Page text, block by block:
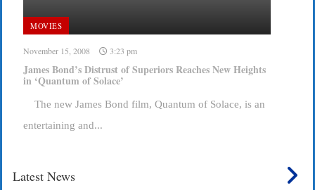
MOVIES
November 15, 2008 3:23 pm
James Bond’s Distrust of Superiors Reaches New Heights
in ‘Quantum of Solace’
The new James Bond film, Quantum of Solace, is an
entertaining and...
Latest News